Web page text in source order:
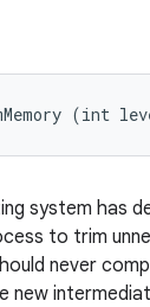
(int
system has
to trim
never
new